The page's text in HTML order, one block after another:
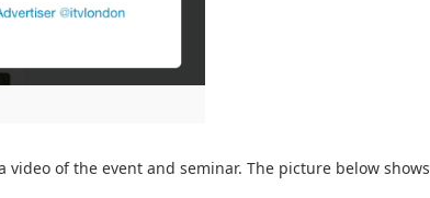
of the event and seminar. The picture below shows